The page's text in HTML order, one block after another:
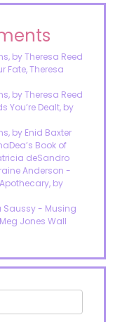
by Theresa Reed
Fate, Theresa
by Theresa Reed
You’re Dealt, by
by Enid Baxter
Book of
deSandro
Anderson -
by
Saussy - Musing
Jones Wall